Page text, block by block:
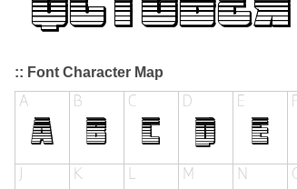
:: Font Character Map